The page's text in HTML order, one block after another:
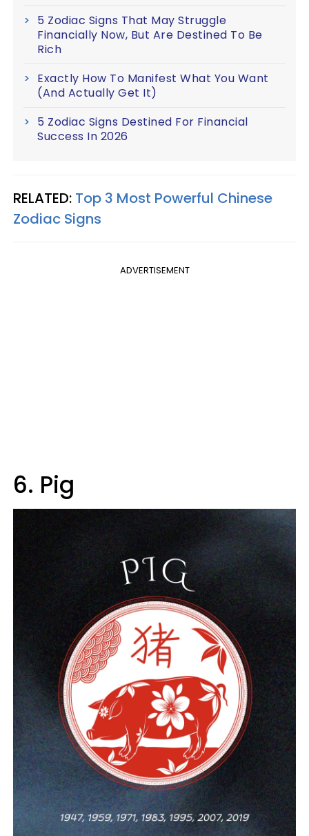
5 Zodiac Signs That May Struggle
Financially Now, But Are Destined To Be
Rich
Exactly How To Manifest What You Want
(And Actually Get It)
5 Zodiac Signs Destined For Financial
Success In 2026
RELATED: Top 3 Most Powerful Chinese
Zodiac Signs
ADVERTISEMENT
6. Pig